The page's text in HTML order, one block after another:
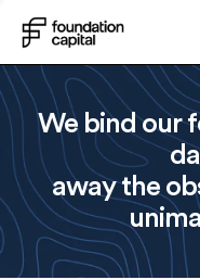
We bind our
away the